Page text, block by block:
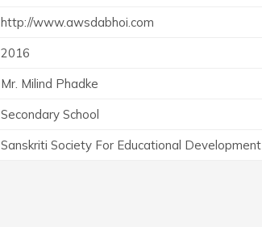
http://www.awsdabhoi.com
2016
Mr. Milind Phadke
Secondary School
Sanskriti Society For Educational Development